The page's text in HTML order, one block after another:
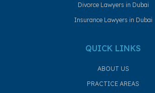
Divorce Lawyers in Dubai
Insurance Lawyers in Dubai
QUICK LINKS
ABOUT US
PRACTICE AREAS